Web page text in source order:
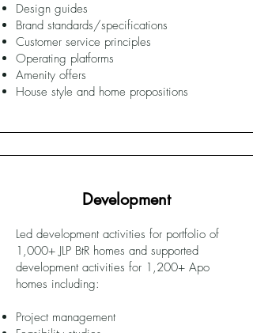
Design guides
Brand standards/specifications
Customer service principles
Operating platforms
Amenity offers
House style and home propositions
Development
Led development activities for portfolio of
1,000+ JLP BtR homes and supported
development activities for 1,200+ Apo
homes including:
Project management